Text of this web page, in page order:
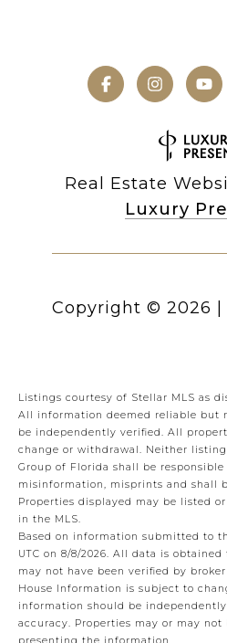
Real Estate
Luxury
Copyright © 2026
Listings courtesy of Stellar MLS as
All information deemed reliable but
be independently verified. All
change or withdrawal. Neither
Group of Florida shall be
misinformation, misprints and shall
Properties displayed may be listed
in the MLS.
Based on information submitted to
UTC on 8/8/2026. All data is
may not have been verified by broker
House Information is subject to
information should be
accuracy. Properties may or may